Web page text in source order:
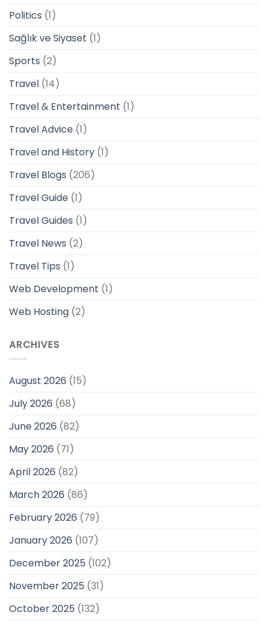
Politics (1)
Sağlık ve Siyaset (1)
Sports (2)
Travel (14)
Travel & Entertainment (1)
Travel Advice (1)
Travel and History (1)
Travel Blogs (206)
Travel Guide (1)
Travel Guides (1)
Travel News (2)
Travel Tips (1)
Web Development (1)
Web Hosting (2)
ARCHIVES
August 2026 (15)
July 2026 (68)
June 2026 (82)
May 2026 (71)
April 2026 (82)
March 2026 (86)
February 2026 (79)
January 2026 (107)
December 2025 (102)
November 2025 (31)
October 2025 (132)